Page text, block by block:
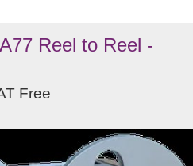
Reel to Reel -
Free